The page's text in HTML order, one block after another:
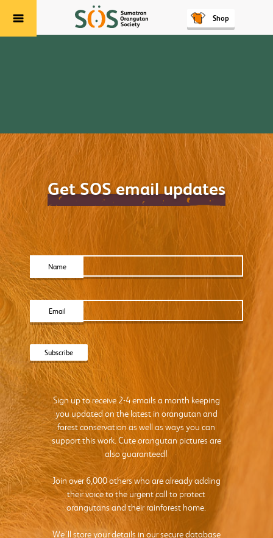
Menu Shop
Get SOS email updates
Name
Email
Sign up to receive 2-4 emails a month keeping
you updated on the latest in orangutan and
forest conservation as well as ways you can
support this work. Cute orangutan pictures are
also guaranteed!
Join over 6,000 others who are already adding
their voice to the urgent call to protect
orangutans and their rainforest home.
We’ll store your details in our secure database